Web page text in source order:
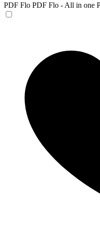
PDF Flo PDF Flo - All in one